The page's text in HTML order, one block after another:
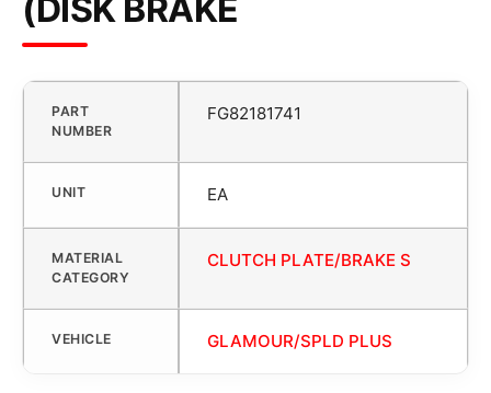
(DISK BRAKE
PART
NUMBER
FG82181741
UNIT EA
MATERIAL
CATEGORY
CLUTCH PLATE/BRAKE S
VEHICLE GLAMOUR/SPLD PLUS